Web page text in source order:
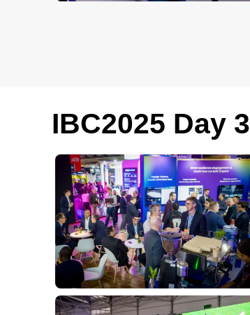
IBC2025 Day 3